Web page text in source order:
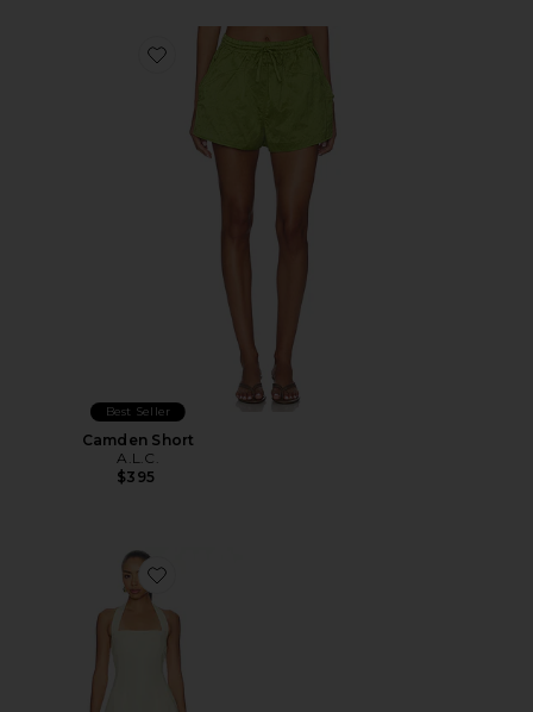
Favorite Camden Short
Best Seller
Camden Short
A.L.C.
$395
Favorite Elinor Dress